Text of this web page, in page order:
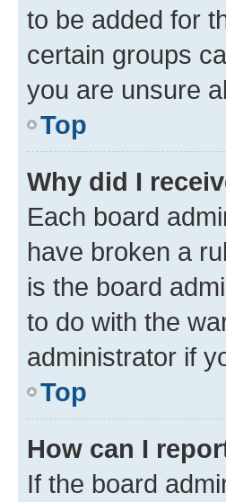
to be added for
certain groups
you are unsure
Top
Why did I
Each board
have broken a
is the board
to do with the
administrator if
Top
How can I
If the board